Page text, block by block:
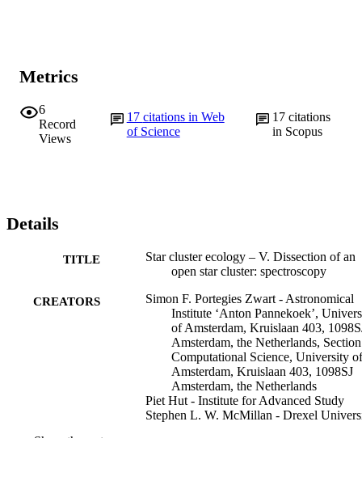
Metrics
6
Record
Views
17 citations in Web
of Science
17 citations
in Scopus
Details
TITLE
Star cluster ecology – V. Dissection of an
open star cluster: spectroscopy
CREATORS
Simon F. Portegies Zwart - Astronomical
Institute ‘Anton Pannekoek’,
of Amsterdam, Kruislaan 403,
Amsterdam, the Netherlands, Section
Computational Science, University of
Amsterdam, Kruislaan 403, 1098SJ
Amsterdam, the Netherlands
Piet Hut - Institute for Advanced Study
Stephen L. W. McMillan - Drexel
Show the rest